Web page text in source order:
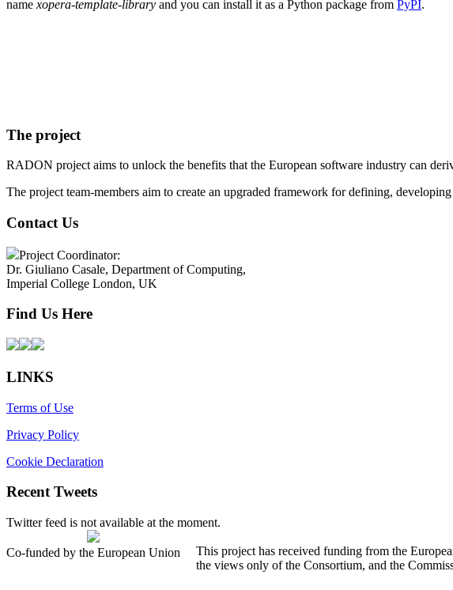
name xopera-template-library and you can install it as a Python package from PyPI.
The project
RADON project aims to unlock the benefits that the European software industry can
The project team-members aim to create an upgraded framework for defining,
Contact Us
Project Coordinator:
Dr. Giuliano Casale, Department of Computing,
Imperial College London, UK
Find Us Here
LINKS
Terms of Use
Privacy Policy
Cookie Declaration
Recent Tweets
Twitter feed is not available at the moment.
Co-funded by the European Union
This project has received funding from the
the views only of the Consortium, and the